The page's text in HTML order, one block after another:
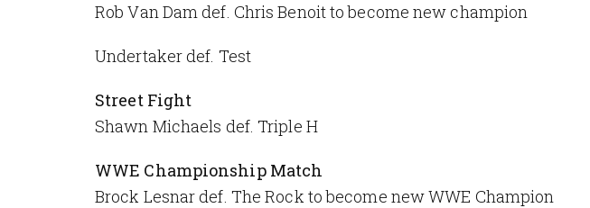
Rob Van Dam def. Chris Benoit to become new champion
Undertaker def. Test
Street Fight
Shawn Michaels def. Triple H
WWE Championship Match
Brock Lesnar def. The Rock to become new WWE Champion